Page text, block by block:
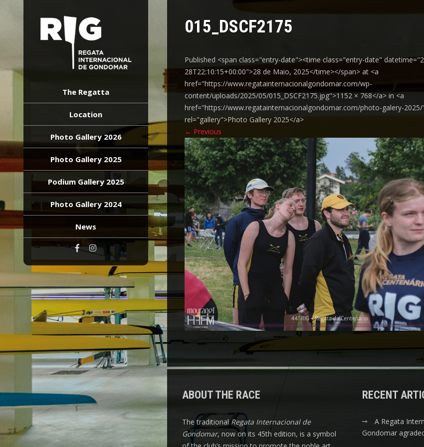
INTERNACIONAL
GONDOMAR
The Regatta
Location
Photo Gallery 2026
Photo Gallery 2025
Podium Gallery 2025
Photo Gallery 2024
News
015_DSCF2175
Published <span class="entry-date"><time class="entry-date"
28T22:10:15+00:00">28 de Maio, 2025</time></span> at <a
href="https://www.regatainternacionalgondomar.com/wp-
content/uploads/2025/05/015_DSCF2175.jpg">1152 × 768</a> in <a
href="https://www.regatainternacionalgondomar.com/photo-galery-2025/
rel="gallery">Photo Gallery 2025</a>
← Previous
ABOUT THE RACE
The traditional Regata Internacional de
Gondomar, now on its 45th edition, is a symbol
RECENT
A Regata
Gondomar